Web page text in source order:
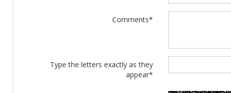
Comments*
Type the letters exactly as they
appear*